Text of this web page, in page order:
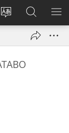
Hindura
ururimi
Shakisha
kuri
JW.ORG